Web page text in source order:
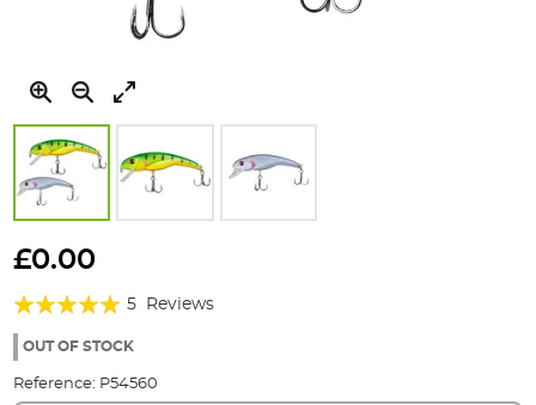
to
beginning
the
gallery
£0.00
Rating:
96%
5 Reviews
OUT OF STOCK
Reference: P54560